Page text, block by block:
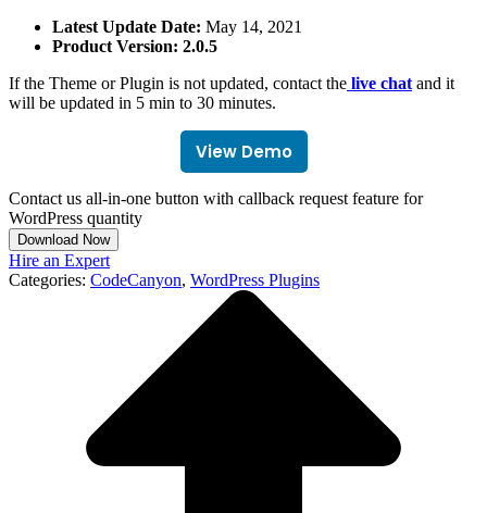
Latest Update Date: May 14, 2021
Product Version: 2.0.5
If the Theme or Plugin is not updated, contact the live chat and it
will be updated in 5 min to 30 minutes.
View Demo
Contact us all-in-one button with callback request feature for
WordPress quantity
Download Now
Hire an Expert
Categories: CodeCanyon, WordPress Plugins